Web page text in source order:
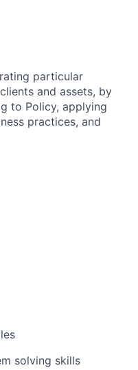
particular
and assets, by
to Policy, applying
practices, and
solving skills